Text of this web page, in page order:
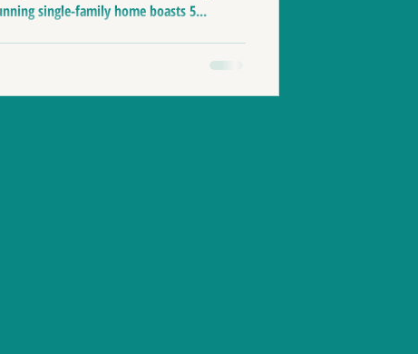
single-family home boasts 5...